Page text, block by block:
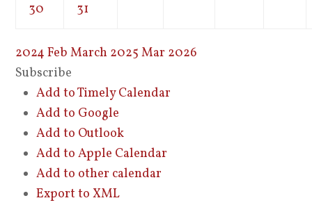
30 31
2024FebMarch 2025 Mar 2026
Subscribe
Add to Timely Calendar
Add to Google
Add to Outlook
Add to Apple Calendar
Add to other calendar
Export to XML